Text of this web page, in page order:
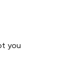
you